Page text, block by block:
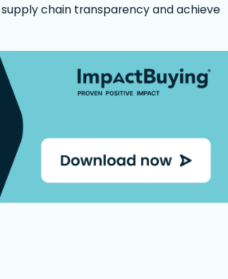
chain transparency and achieve